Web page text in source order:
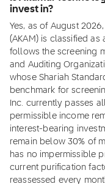
invest in?
Yes, as of August
(AKAM) is classified
follows the screening
and Auditing
whose Shariah
benchmark for
Inc. currently passes
permissible income
interest-bearing
remain below 30% of
has no impermissible
current purification
reassessed every